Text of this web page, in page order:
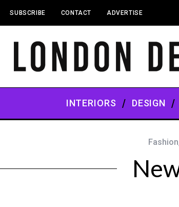
SUBSCRIBE CONTACT ADVERTISE
INTERIORS DESIGN
Fashion